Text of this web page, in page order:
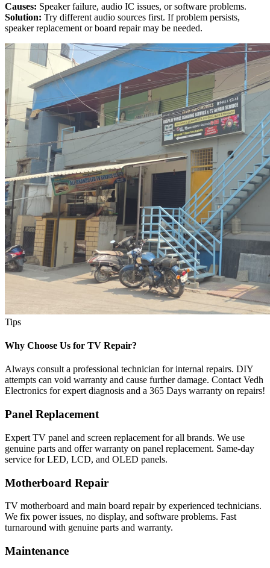
Causes: Speaker failure, audio IC issues, or software problems.
Solution: Try different audio sources first. If problem persists,
speaker replacement or board repair may be needed.
Tips
Why Choose Us for TV Repair?
Always consult a professional technician for internal repairs. DIY
attempts can void warranty and cause further damage. Contact Vedh
Electronics for expert diagnosis and a 365 Days warranty on repairs!
Panel Replacement
Expert TV panel and screen replacement for all brands. We use
genuine parts and offer warranty on panel replacement. Same-day
service for LED, LCD, and OLED panels.
Motherboard Repair
TV motherboard and main board repair by experienced technicians.
We fix power issues, no display, and software problems. Fast
turnaround with genuine parts and warranty.
Maintenance